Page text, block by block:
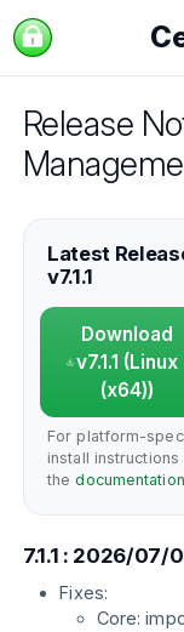
Release
Latest
v7.1.1
Download
v7.1.1 (Linux
(x64))
For platform-
install instructions
thedocumentation
7.1.1 : 2026/07/
Fixes:
Core: